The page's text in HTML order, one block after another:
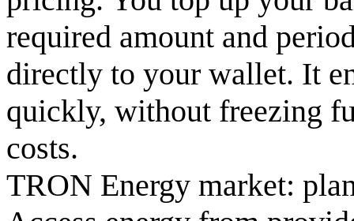
required amount and
directly to your wallet. It
quickly, without freezing
costs.
TRON Energy market: